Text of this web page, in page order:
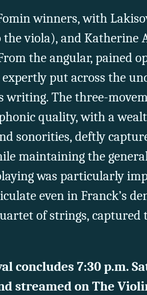
winners, with
viola), and Katherine
the angular, pained
put across the
writing. The three-
quality, with a
sonorities, deftly
maintaining the
was particularly
even in Franck’s
of strings, captured
concludes 7:30 p.m.
streamed on The